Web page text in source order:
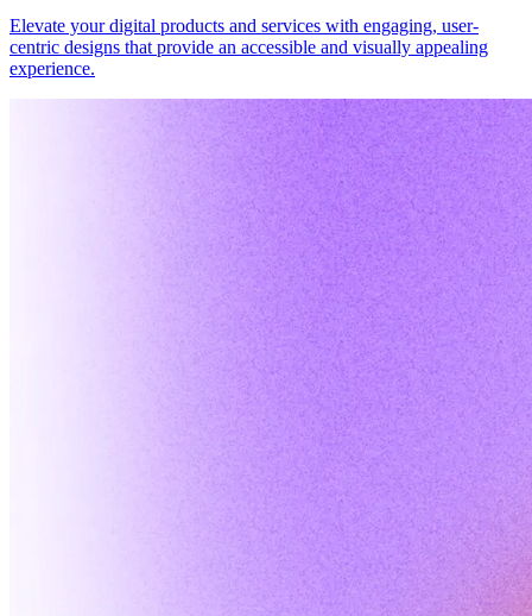
Elevate your digital products and services with engaging, user-
centric designs that provide an accessible and visually appealing
experience.